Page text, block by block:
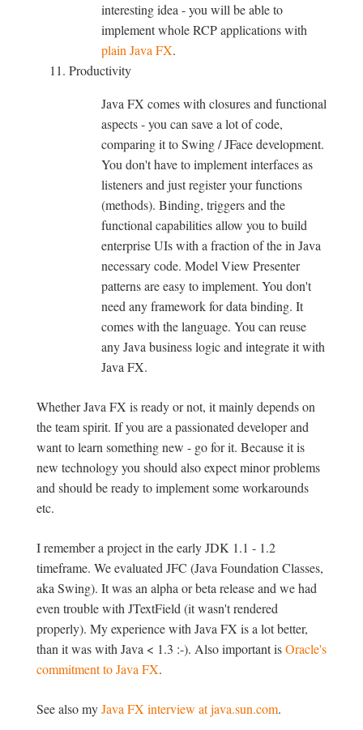
interesting idea - you will be able to
implement whole RCP applications with
plain Java FX.
Productivity
Java FX comes with closures and functional
aspects - you can save a lot of code,
comparing it to Swing / JFace development.
You don't have to implement interfaces as
listeners and just register your functions
(methods). Binding, triggers and the
functional capabilities allow you to build
enterprise UIs with a fraction of the in Java
necessary code. Model View Presenter
patterns are easy to implement. You don't
need any framework for data binding. It
comes with the language. You can reuse
any Java business logic and integrate it with
Java FX.
Whether Java FX is ready or not, it mainly depends on
the team spirit. If you are a passionated developer and
want to learn something new - go for it. Because it is
new technology you should also expect minor problems
and should be ready to implement some workarounds
etc.
I remember a project in the early JDK 1.1 - 1.2
timeframe. We evaluated JFC (Java Foundation Classes,
aka Swing). It was an alpha or beta release and we had
even trouble with JTextField (it wasn't rendered
properly). My experience with Java FX is a lot better,
than it was with Java < 1.3 :-). Also important isOracle's
commitment to Java FX.
See also myJava FX interview at java.sun.com.